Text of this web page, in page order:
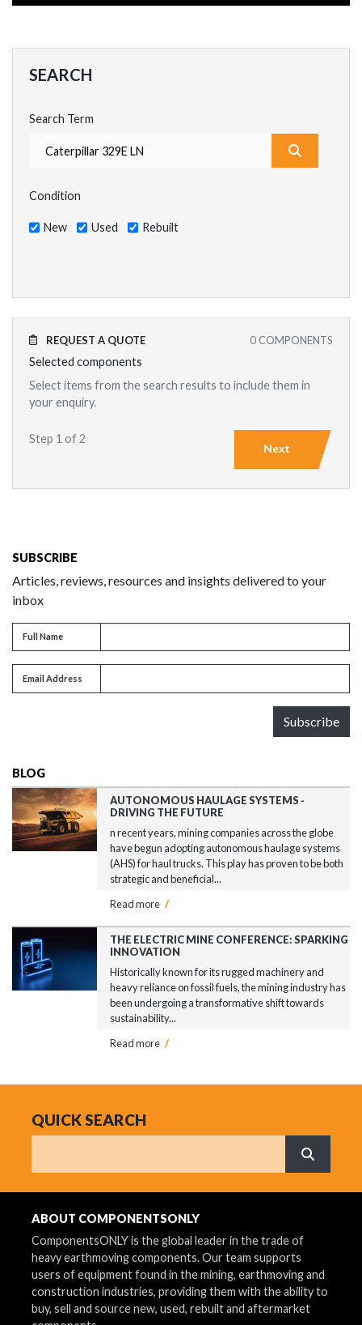
SEARCH
Search Term
Condition
New Used Rebuilt
0 COMPONENTS
REQUEST A QUOTE
Selected components
Select items from the search results to include them in
your enquiry.
Step 1 of 2
Next
SUBSCRIBE
Articles, reviews, resources and insights delivered to your
inbox
Full name
Full Name
Email address
Email Address
Subscribe
BLOG
AUTONOMOUS HAULAGE SYSTEMS -
DRIVING THE FUTURE
n recent years, mining companies across the globe
have begun adopting autonomous haulage systems
(AHS) for haul trucks. This play has proven to be both
strategic and beneficial...
Read more /
THE ELECTRIC MINE CONFERENCE: SPARKING
INNOVATION
Historically known for its rugged machinery and
heavy reliance on fossil fuels, the mining industry has
been undergoing a transformative shift towards
sustainability...
Read more /
QUICK SEARCH
What are
ABOUT COMPONENTSONLY
ComponentsONLY is the global leader in the trade of
heavy earthmoving components. Our team supports
users of equipment found in the mining, earthmoving and
construction industries, providing them with the ability to
buy, sell and source new, used, rebuilt and aftermarket